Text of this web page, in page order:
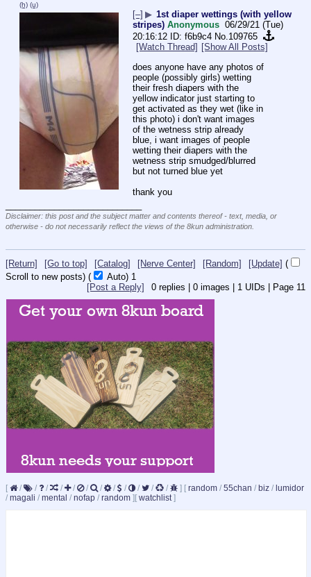
(h) (u)
[–] ▶ 1st diaper wettings (with yellow
stripes) Anonymous 06/29/21 (Tue)
20:16:12
f6b9c4 No.109765
[Watch Thread] [Show All Posts]
does anyone have any photos of
people (possibly girls) wetting
their fresh diapers with the
yellow indicator just starting to
get activated as they wet (like in
this photo) i don't want images
of the wetness strip already
blue, i want images of people
wetting their diapers with the
wetness strip smudged/blurred
but not turned blue yet
thank you
Disclaimer: this post and the subject matter and contents thereof - text, media, or
otherwise - do not necessarily reflect the views of the 8kun administration.
[Return] [Go to top] [Catalog] [Nerve Center] [Random] [Update] (
Scroll to new posts) ( Auto) 1
0 replies | 0 images | 1 UIDs | Page 11
[Post a Reply]
[ / / / / / / / / / / / / ] [ random / 55chan / biz / lumidor
/ magali / mental / nofap / random ] [ watchlist]